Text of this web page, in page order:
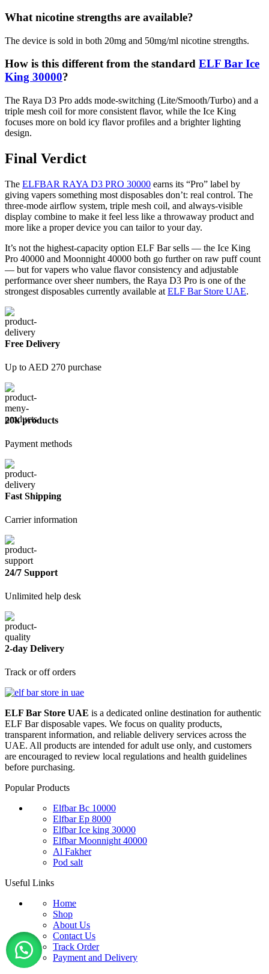
What nicotine strengths are available?
The device is sold in both 20mg and 50mg/ml nicotine strengths.
How is this different from the standard ELF Bar Ice
King 30000?
The Raya D3 Pro adds mode-switching (Lite/Smooth/Turbo) and a
triple mesh coil for more consistent flavor, while the Ice King
focuses more on bold icy flavor profiles and a brighter lighting
design.
Final Verdict
The ELFBAR RAYA D3 PRO 30000 earns its “Pro” label by
giving vapers something most disposables don’t: real control. The
three-mode airflow system, triple mesh coil, and always-visible
display combine to make it feel less like a throwaway product and
more like a proper device you can tailor to your day.
It’s not the highest-capacity option ELF Bar sells — the Ice King
Pro 40000 and Moonnight 40000 both go further on raw puff count
— but for vapers who value flavor consistency and adjustable
performance over sheer numbers, the Raya D3 Pro is one of the
strongest disposables currently available at ELF Bar Store UAE.
Free Delivery
Up to AED 270 purchase
20k products
Payment methods
Fast Shipping
Carrier information
24/7 Support
Unlimited help desk
2-day Delivery
Track or off orders
ELF Bar Store UAE is a dedicated online destination for authentic
ELF Bar disposable vapes. We focus on quality products,
transparent information, and reliable delivery services across the
UAE. All products are intended for adult use only, and customers
are encouraged to review local regulations and health guidelines
before purchasing.
Popular Products
Elfbar Bc 10000
Elfbar Ep 8000
Elfbar Ice king 30000
Elfbar Moonnight 40000
Al Fakher
Pod salt
Useful Links
Home
Shop
About Us
Contact Us
Track Order
Payment and Delivery